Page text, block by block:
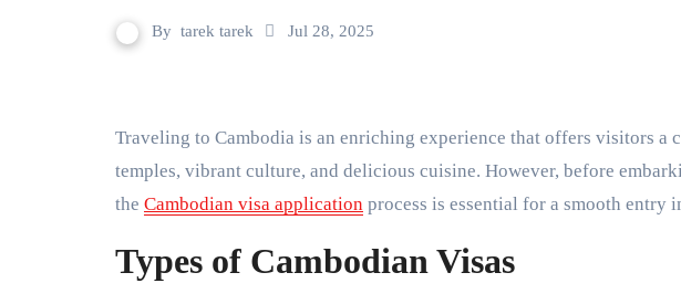
By tarek tarek Jul 28, 2025
Traveling to Cambodia is an enriching experience that offers visitors a chance to explore its stunning
temples, vibrant culture, and delicious cuisine. However, before
the Cambodian visa application process is essential for a smooth entry
Types of Cambodian Visas